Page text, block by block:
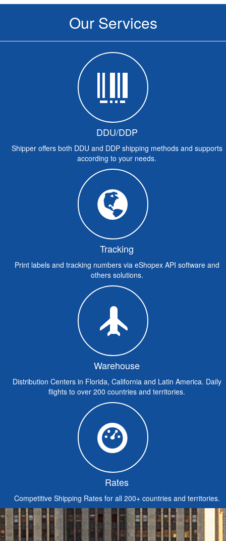
Our Services
DDU/DDP
Shipper offers both DDU and DDP shipping methods and supports
according to your needs.
Tracking
Print labels and tracking numbers via eShopex API software and
others solutions.
Warehouse
Distribution Centers in Florida, California and Latin America. Daily
flights to over 200 countries and territories.
Rates
Competitive Shipping Rates for all 200+ countries and territories.